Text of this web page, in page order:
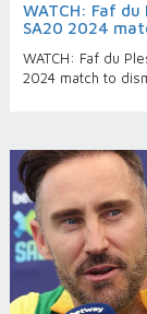
WATCH: Faf
SA20 2024
WATCH: Faf du
2024 match to